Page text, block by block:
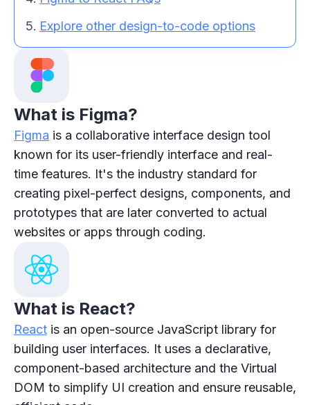
Explore other design-to-code options
What is Figma?
Figma is a collaborative interface design tool
known for its user-friendly interface and real-
time features. It's the industry standard for
creating pixel-perfect designs, components, and
prototypes that are later converted to actual
websites or apps through coding.
What is React?
React is an open-source JavaScript library for
building user interfaces. It uses a declarative,
component-based architecture and the Virtual
DOM to simplify UI creation and ensure reusable,